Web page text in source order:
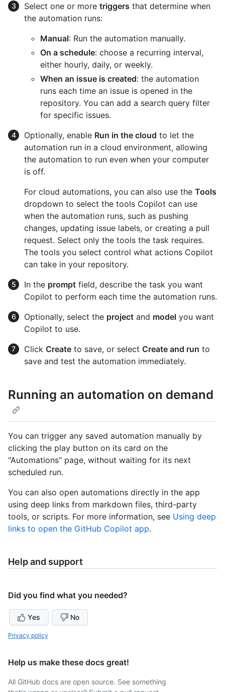
Select one or more triggers that determine when
the automation runs:
Manual: Run the automation manually.
On a schedule: choose a recurring interval,
either hourly, daily, or weekly.
When an issue is created: the automation
runs each time an issue is opened in the
repository. You can add a search query filter
for specific issues.
Optionally, enable Run in the cloud to let the
automation run in a cloud environment, allowing
the automation to run even when your computer
is off.
For cloud automations, you can also use the Tools
dropdown to select the tools Copilot can use
when the automation runs, such as pushing
changes, updating issue labels, or creating a pull
request. Select only the tools the task requires.
The tools you select control what actions Copilot
can take in your repository.
In the prompt field, describe the task you want
Copilot to perform each time the automation runs.
Optionally, select the project and model you want
Copilot to use.
Click Create to save, or select Create and run to
save and test the automation immediately.
Running an automation on demand
You can trigger any saved automation manually by
clicking the play button on its card on the
"Automations" page, without waiting for its next
scheduled run.
You can also open automations directly in the app
using deep links from markdown files, third-party
tools, or scripts. For more information, see Using deep
links to open the GitHub Copilot app.
Help and support
Did you find what you needed?
Yes No
Privacy policy
Help us make these docs great!
All GitHub docs are open source. See something